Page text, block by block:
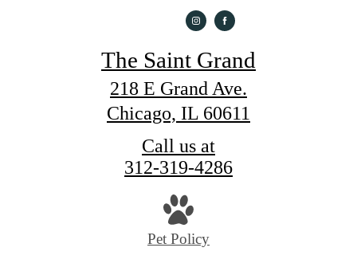
The Saint Grand
218 E Grand Ave.
Chicago, IL 60611
Call us at
312-319-4286
Pet Policy